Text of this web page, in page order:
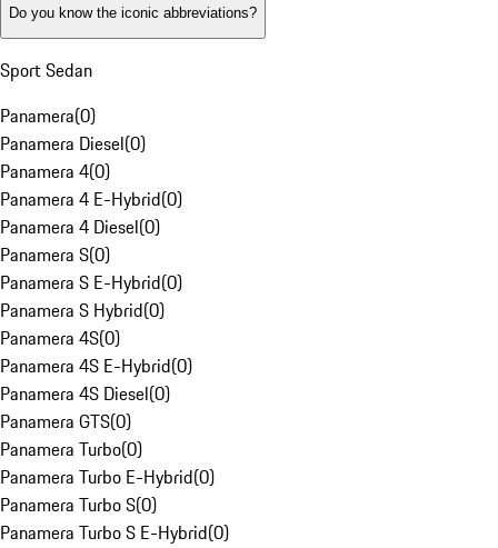
Do you know the iconic abbreviations?
Sport Sedan
Panamera(0)
Panamera Diesel(0)
Panamera 4(0)
Panamera 4 E-Hybrid(0)
Panamera 4 Diesel(0)
Panamera S(0)
Panamera S E-Hybrid(0)
Panamera S Hybrid(0)
Panamera 4S(0)
Panamera 4S E-Hybrid(0)
Panamera 4S Diesel(0)
Panamera GTS(0)
Panamera Turbo(0)
Panamera Turbo E-Hybrid(0)
Panamera Turbo S(0)
Panamera Turbo S E-Hybrid(0)